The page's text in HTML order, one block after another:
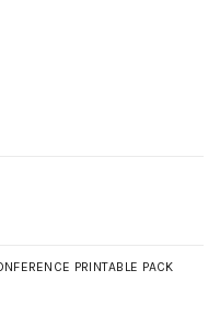
PRINTABLE PACK